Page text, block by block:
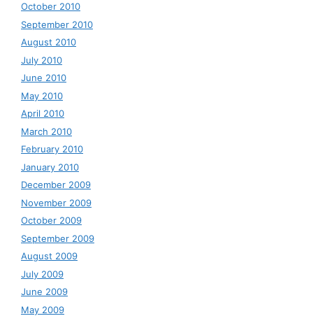
October 2010
September 2010
August 2010
July 2010
June 2010
May 2010
April 2010
March 2010
February 2010
January 2010
December 2009
November 2009
October 2009
September 2009
August 2009
July 2009
June 2009
May 2009